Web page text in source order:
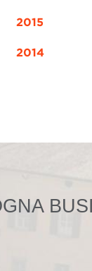
2015
2014